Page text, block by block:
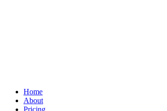
Home
About
Pricing